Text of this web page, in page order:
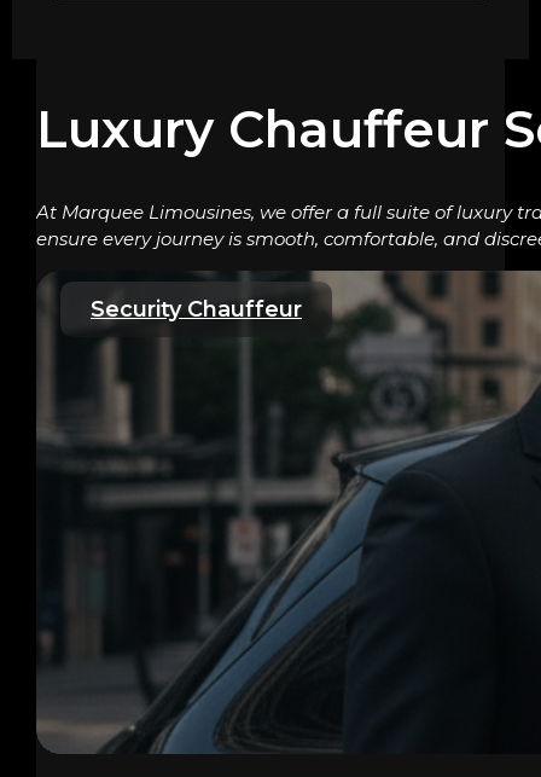
Luxury Chauffeur
At Marquee Limousines, we offer a full suite of luxury
ensure every journey is smooth, comfortable, and
Security Chauffeur